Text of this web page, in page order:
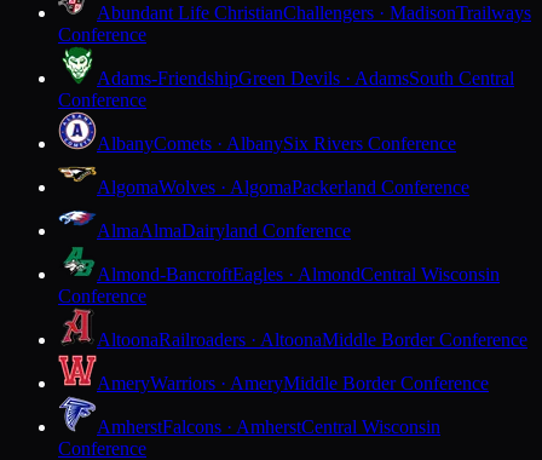
Abundant Life ChristianChallengers · MadisonTrailways
Conference
Adams-FriendshipGreen Devils · AdamsSouth Central
Conference
AlbanyComets · AlbanySix Rivers Conference
AlgomaWolves · AlgomaPackerland Conference
AlmaAlmaDairyland Conference
Almond-BancroftEagles · AlmondCentral Wisconsin
Conference
AltoonaRailroaders · AltoonaMiddle Border Conference
AmeryWarriors · AmeryMiddle Border Conference
AmherstFalcons · AmherstCentral Wisconsin
Conference